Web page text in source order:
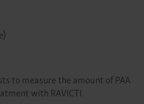
to measure the amount of PAA
with RAVICTI.